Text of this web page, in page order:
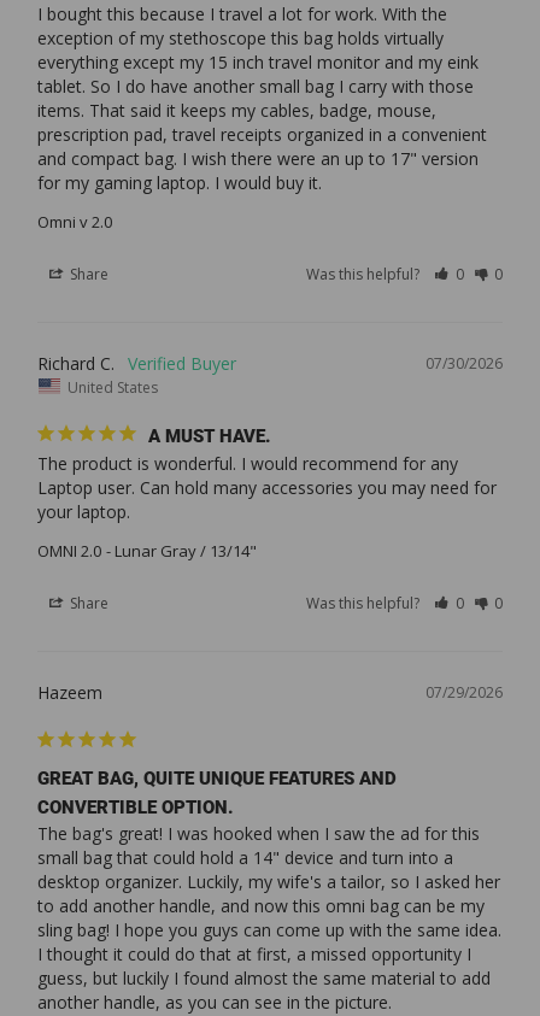
I bought this because I travel a lot for work. With the
exception of my stethoscope this bag holds virtually
everything except my 15 inch travel monitor and my eink
tablet. So I do have another small bag I carry with those
items. That said it keeps my cables, badge, mouse,
prescription pad, travel receipts organized in a convenient
and compact bag. I wish there were an up to 17" version
Omni v 2.0
Share Was this helpful? 0 0
07/30/2026
Richard C.
United States
A MUST HAVE.
The product is wonderful. I would recommend for any
Laptop user. Can hold many accessories you may need for
your laptop.
OMNI 2.0 Lunar Gray / 13/14"
Share Was this helpful? 0 0
07/29/2026
Hazeem
GREAT BAG, QUITE UNIQUE FEATURES AND
CONVERTIBLE OPTION.
The bag's great! I was hooked when I saw the ad for this
small bag that could hold a 14" device and turn into a
desktop organizer. Luckily, my wife's a tailor, so I asked her
to add another handle, and now this omni bag can be my
sling bag! I hope you guys can come up with the same idea.
I thought it could do that at first, a missed opportunity I
guess, but luckily I found almost the same material to add
another handle, as you can see in the picture.